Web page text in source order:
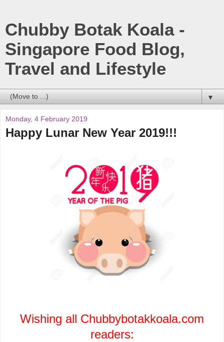
Chubby Botak Koala -
Singapore Food Blog,
Travel and Lifestyle
▼
Monday, 4 February 2019
Happy Lunar New Year 2019!!!
Wishing all Chubbybotakkoala.com
readers: